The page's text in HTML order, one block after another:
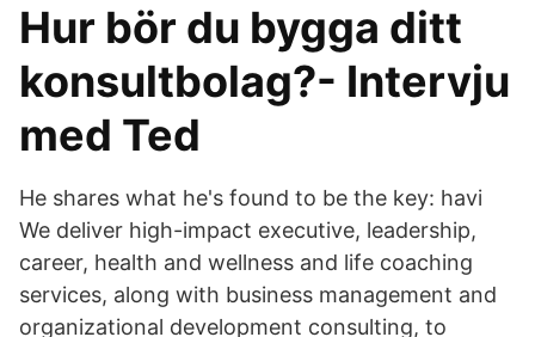
Hur bör du bygga ditt
konsultbolag?- Intervju
med Ted
He shares what he's found to be the key: havi
We deliver high-impact executive, leadership,
career, health and wellness and life coaching
services, along with business management and
organizational development consulting, to